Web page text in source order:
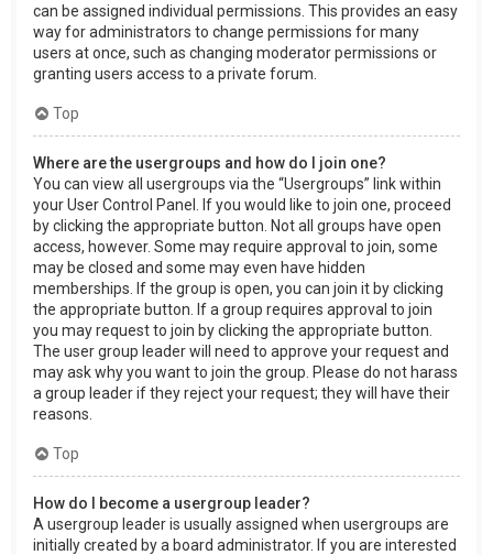
can be assigned individual permissions. This provides an easy
way for administrators to change permissions for many
users at once, such as changing moderator permissions or
granting users access to a private forum.
Top
Where are the usergroups and how do I join one?
You can view all usergroups via the “Usergroups” link within
your User Control Panel. If you would like to join one, proceed
by clicking the appropriate button. Not all groups have open
access, however. Some may require approval to join, some
may be closed and some may even have hidden
memberships. If the group is open, you can join it by clicking
the appropriate button. If a group requires approval to join
you may request to join by clicking the appropriate button.
The user group leader will need to approve your request and
may ask why you want to join the group. Please do not harass
a group leader if they reject your request; they will have their
reasons.
Top
How do I become a usergroup leader?
A usergroup leader is usually assigned when usergroups are
initially created by a board administrator. If you are interested